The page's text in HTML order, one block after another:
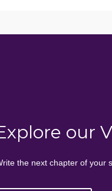
our
the next chapter of your